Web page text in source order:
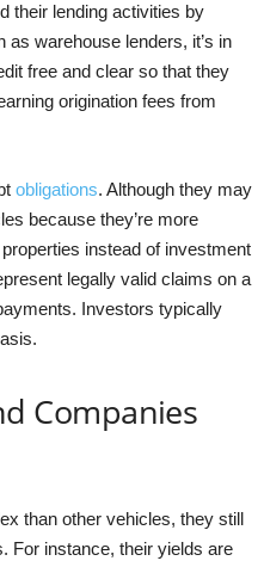
their lending activities by
warehouse lenders, it’s in
free and clear so that they
origination fees from
obligations. Although they may
because they’re more
instead of investment
legally valid claims on a
Investors typically
Companies
than other vehicles, they still
For instance, their yields are